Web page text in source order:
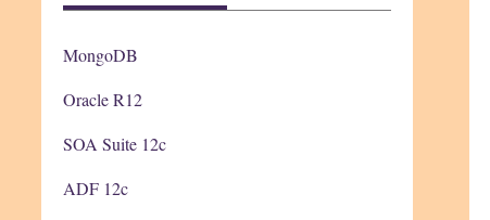
MongoDB
Oracle R12
SOA Suite 12c
ADF 12c